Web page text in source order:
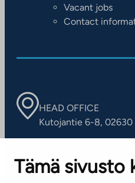
Tämä sivusto
Vacant jobs
Contact
HEAD OFFICE
Kutojantie 6-8, 02630
Contact information